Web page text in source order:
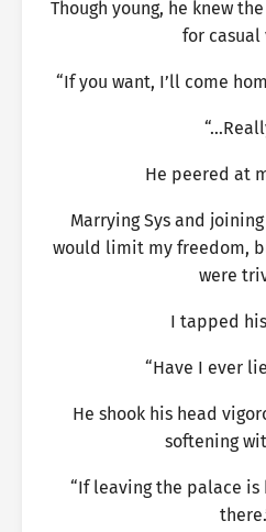
Though young, he knew
for casual
“If you want, I’ll come
He peered at
Marrying Sys and
would limit my freedom,
were
I tapped
“Have I ever
He shook his head
softening
“If leaving the palace